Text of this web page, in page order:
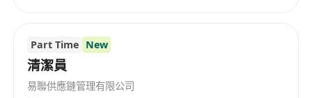
Part Time New
清潔員
易聯供應鏈管理有限公司